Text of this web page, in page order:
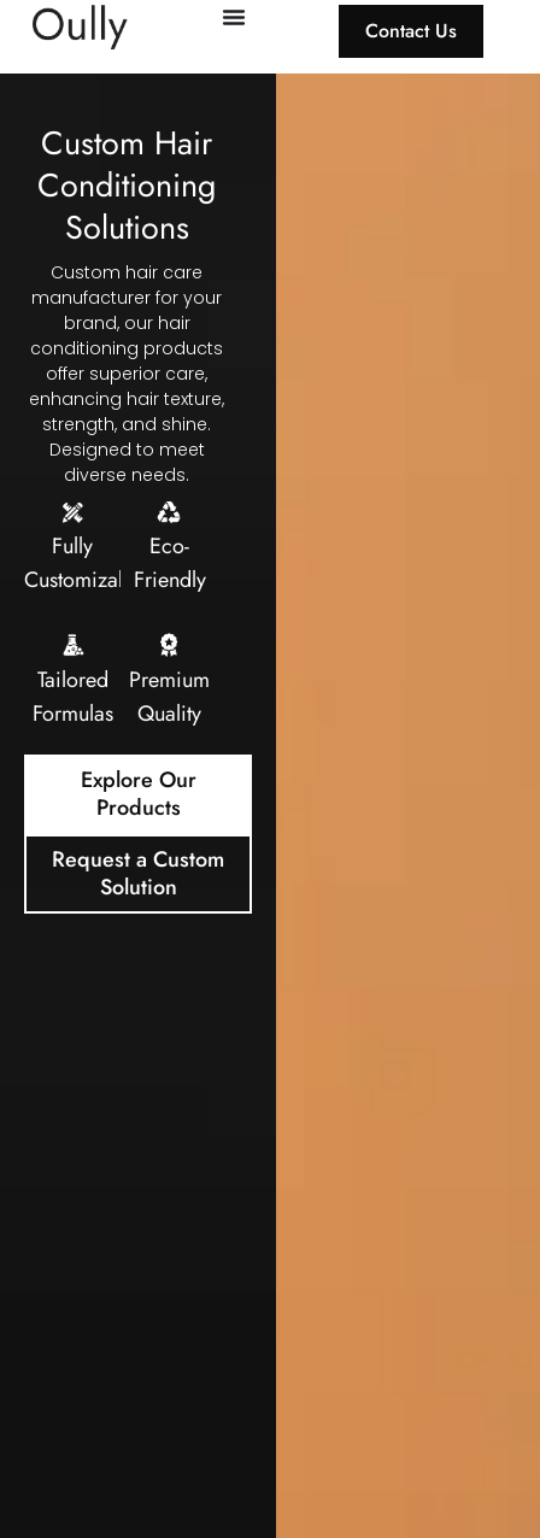
Contact Us
Custom Hair
Conditioning
Solutions
Custom hair care
manufacturer for your
brand, our hair
conditioning products
offer superior care,
enhancing hair texture,
strength, and shine.
Designed to meet
diverse needs.
Fully
Customizable
Eco-
Friendly
Tailored
Formulas
Premium
Quality
Explore Our
Products
Request a Custom
Solution